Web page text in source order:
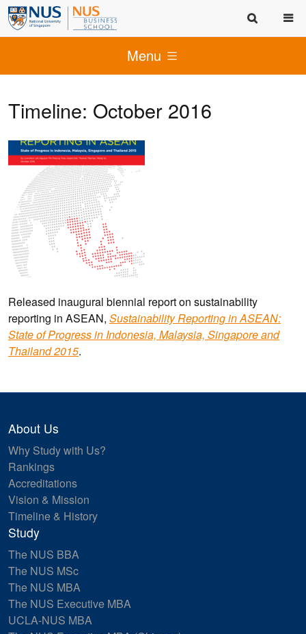
Menu
Timeline: October 2016
Released inaugural biennial report on sustainability
reporting in ASEAN, Sustainability Reporting in ASEAN:
State of Progress in Indonesia, Malaysia, Singapore and
Thailand 2015.
About Us
Why Study with Us?
Rankings
Accreditations
Vision & Mission
Timeline & History
Study
The NUS BBA
The NUS MSc
The NUS MBA
The NUS Executive MBA
UCLA-NUS MBA